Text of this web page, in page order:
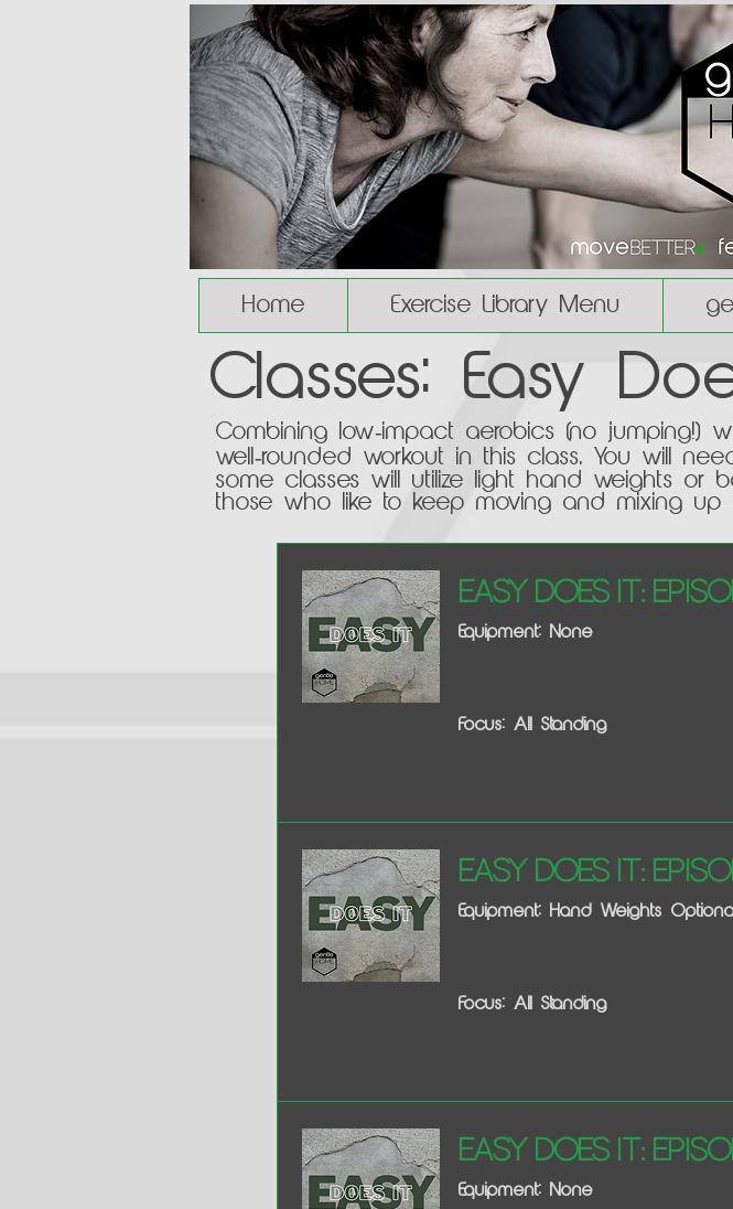
Home Exercise Library Menu
Classes: Easy
Combining low-impact aerobics (no jumping!)
well-rounded workout in this class. You will
some classes will utilize light hand weights or
those who like to keep moving and mixing
Easy Does It:
Equipment: None
Focus: All Standing
Easy Does It:
Equipment: Hand Weights
Focus: All Standing
Easy Does It:
Equipment: None